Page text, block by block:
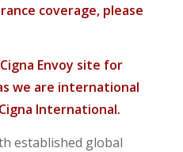
coverage, please
Envoy site for
we are international
International.
established global